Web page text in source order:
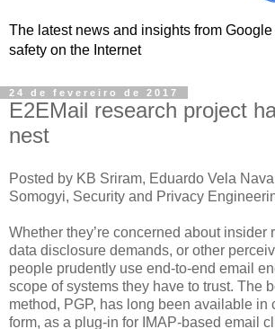
The latest news and insights from
safety on the Internet
24 de fevereiro de 2017
E2EMail research project
nest
Posted by KB Sriram, Eduardo Vela
Somogyi, Security and Privacy
Whether they’re concerned about insider
data disclosure demands, or other
people prudently use end-to-end email
scope of systems they have to trust. The
method, PGP, has long been available in
form, as a plug-in for IMAP-based email